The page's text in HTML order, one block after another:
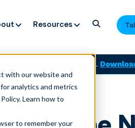
with our website and
analytics and metrics
Learn how to
to remember your
to get issues resolved.
Resources